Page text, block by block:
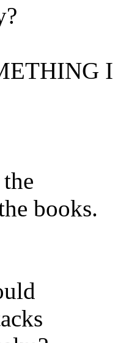
I
books.